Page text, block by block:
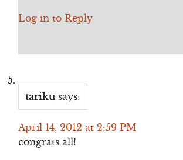
Log in to Reply
tariku says:
April 14, 2012 at 2:59 PM
congrats all!